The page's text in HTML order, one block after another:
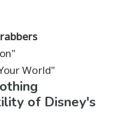
World"
of Disney's